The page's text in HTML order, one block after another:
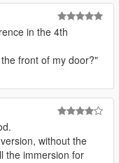
sounds: WibFlip
in the 4th
front of my door?"
without the
the immersion for